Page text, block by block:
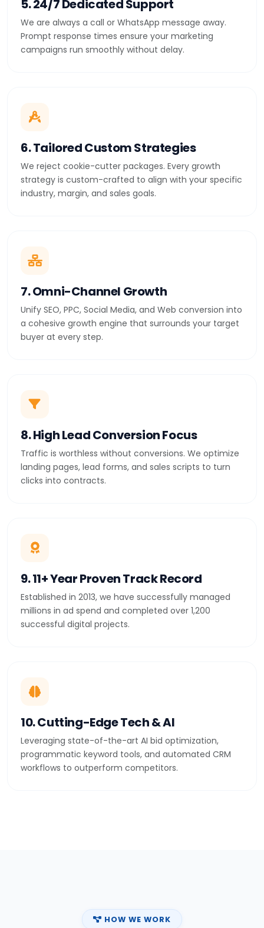
5. 24/7 Dedicated Support
We are always a call or WhatsApp message away.
Prompt response times ensure your marketing
campaigns run smoothly without delay.
6. Tailored Custom Strategies
We reject cookie-cutter packages. Every growth
strategy is custom-crafted to align with your specific
industry, margin, and sales goals.
7. Omni-Channel Growth
Unify SEO, PPC, Social Media, and Web conversion into
a cohesive growth engine that surrounds your target
buyer at every step.
8. High Lead Conversion Focus
Traffic is worthless without conversions. We optimize
landing pages, lead forms, and sales scripts to turn
clicks into contracts.
9. 11+ Year Proven Track Record
Established in 2013, we have successfully managed
millions in ad spend and completed over 1,200
successful digital projects.
10. Cutting-Edge Tech & AI
Leveraging state-of-the-art AI bid optimization,
programmatic keyword tools, and automated CRM
workflows to outperform competitors.
HOW WE WORK